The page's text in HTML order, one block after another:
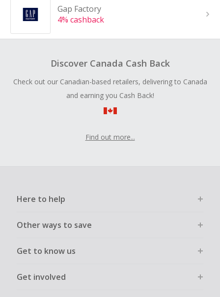
Gap Factory
4% cashback
Discover Canada Cash Back
Check out our Canadian-based retailers, delivering to Canada
and earning you Cash Back!
Find out more...
Here to help
Other ways to save
Get to know us
Get involved